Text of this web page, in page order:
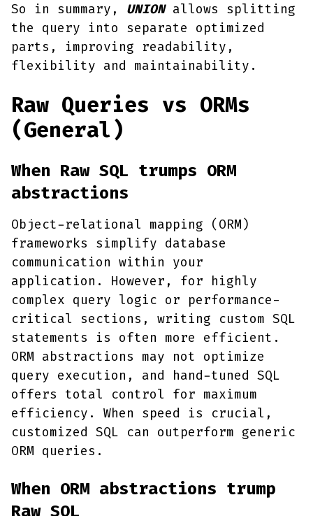
So in summary, UNIONallows splitting
the query into separate optimized
parts, improving readability,
flexibility and maintainability.
Raw Queries vs ORMs
(General)
When Raw SQL trumps ORM
abstractions
Object-relational mapping (ORM)
frameworks simplify database
communication within your
application. However, for highly
complex query logic or performance-
critical sections, writing custom SQL
statements is often more efficient.
ORM abstractions may not optimize
query execution, and hand-tuned SQL
offers total control for maximum
efficiency. When speed is crucial,
customized SQL can outperform generic
ORM queries.
When ORM abstractions trump
Raw SQL